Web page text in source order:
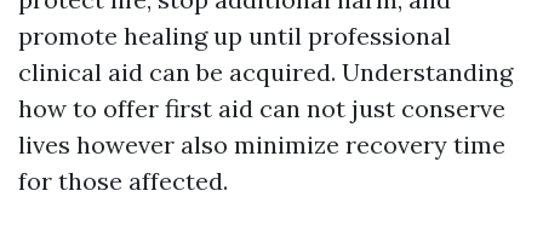
promote healing up until professional
clinical aid can be acquired. Understanding
how to offer first aid can not just conserve
lives however also minimize recovery time
for those affected.